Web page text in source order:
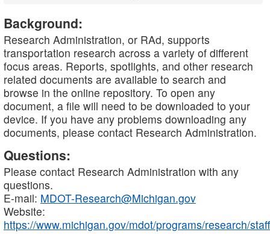
Background:
Research Administration, or RAd, supports
transportation research across a variety of different
focus areas. Reports, spotlights, and other research
related documents are available to search and
browse in the online repository. To open any
document, a file will need to be downloaded to your
device. If you have any problems downloading any
documents, please contact Research Administration.
Questions:
Please contact Research Administration with any
questions.
E-mail: MDOT-Research@Michigan.gov
Website:
https://www.michigan.gov/mdot/programs/research/staff